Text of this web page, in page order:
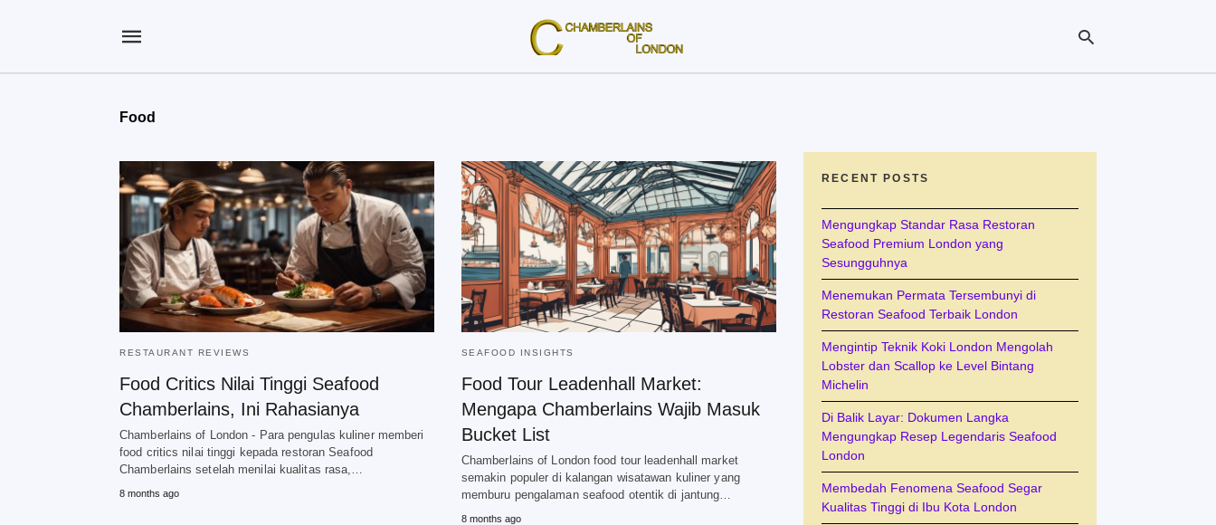
Food
RESTAURANT REVIEWS
Food Critics Nilai Tinggi Seafood
Chamberlains, Ini Rahasianya
Chamberlains of London - Para pengulas kuliner memberi
food critics nilai tinggi kepada restoran Seafood
Chamberlains setelah menilai kualitas rasa,…
8 months ago
SEAFOOD INSIGHTS
Food Tour Leadenhall Market:
Mengapa Chamberlains Wajib Masuk
Bucket List
Chamberlains of London food tour leadenhall market
semakin populer di kalangan wisatawan kuliner yang
memburu pengalaman seafood otentik di jantung…
8 months ago
RECENT POSTS
Mengungkap Standar Rasa Restoran
Seafood Premium London yang
Sesungguhnya
Menemukan Permata Tersembunyi di
Restoran Seafood Terbaik London
Mengintip Teknik Koki London Mengolah
Lobster dan Scallop ke Level Bintang
Michelin
Di Balik Layar: Dokumen Langka
Mengungkap Resep Legendaris Seafood
London
Membedah Fenomena Seafood Segar
Kualitas Tinggi di Ibu Kota London